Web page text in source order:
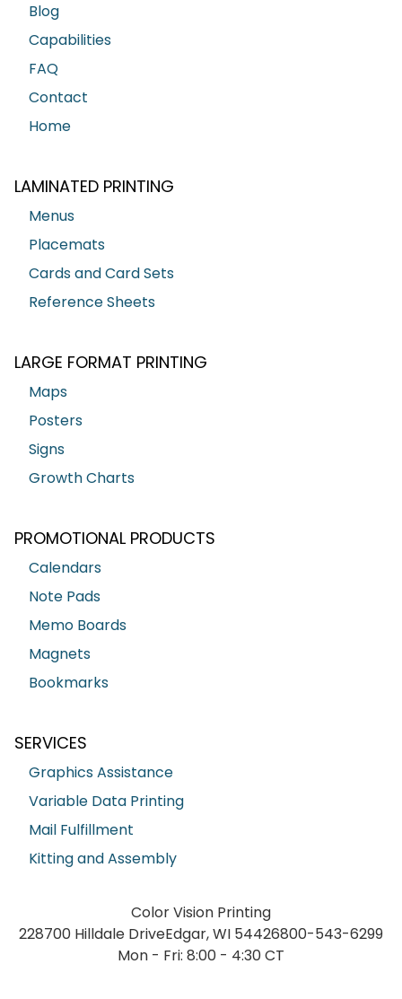
Blog
Capabilities
FAQ
Contact
Home
LAMINATED PRINTING
Menus
Placemats
Cards and Card Sets
Reference Sheets
LARGE FORMAT PRINTING
Maps
Posters
Signs
Growth Charts
PROMOTIONAL PRODUCTS
Calendars
Note Pads
Memo Boards
Magnets
Bookmarks
SERVICES
Graphics Assistance
Variable Data Printing
Mail Fulfillment
Kitting and Assembly
Color Vision Printing
228700 Hilldale DriveEdgar, WI 54426800-543-6299
Mon - Fri: 8:00 - 4:30 CT